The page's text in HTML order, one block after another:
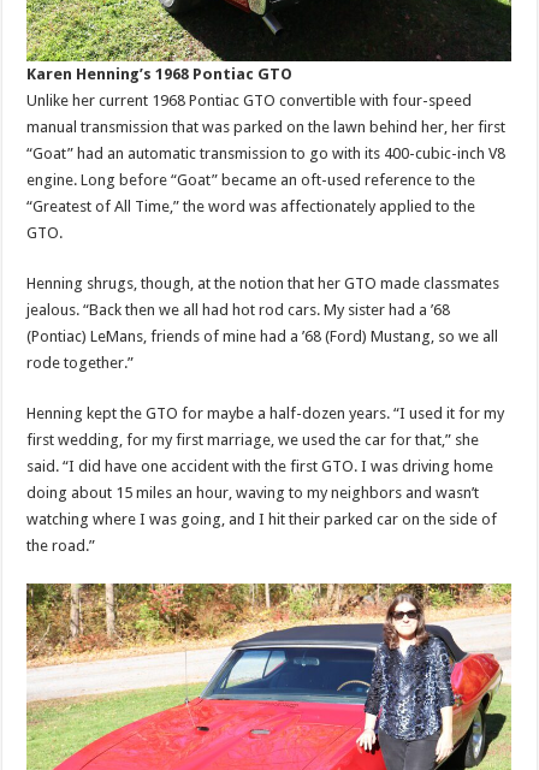
Karen Henning’s 1968 Pontiac GTO
Unlike her current 1968 Pontiac GTO convertible with four-speed
manual transmission that was parked on the lawn behind her, her first
“Goat” had an automatic transmission to go with its 400-cubic-inch V8
engine. Long before “Goat” became an oft-used reference to the
“Greatest of All Time,” the word was affectionately applied to the
GTO.
Henning shrugs, though, at the notion that her GTO made classmates
jealous. “Back then we all had hot rod cars. My sister had a ’68
(Pontiac) LeMans, friends of mine had a ’68 (Ford) Mustang, so we all
rode together.”
Henning kept the GTO for maybe a half-dozen years. “I used it for my
first wedding, for my first marriage, we used the car for that,” she
said. “I did have one accident with the first GTO. I was driving home
doing about 15 miles an hour, waving to my neighbors and wasn’t
watching where I was going, and I hit their parked car on the side of
the road.”